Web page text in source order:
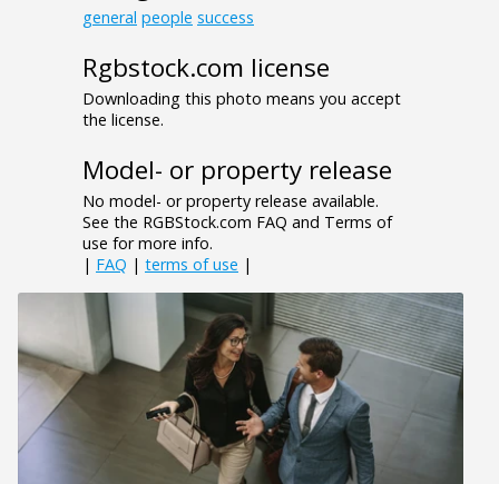
general people success
Rgbstock.com license
Downloading this photo means you accept
the license.
Model- or property release
No model- or property release available.
See the RGBStock.com FAQ and Terms of
use for more info.
| FAQ | terms of use |